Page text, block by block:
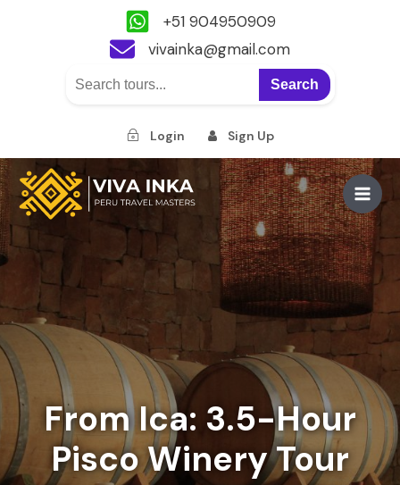
+51 904950909
vivainka@gmail.com
Search
Login Sign Up
Skip
to
content
Main
From Ica: 3.5-Hour
Pisco Winery Tour